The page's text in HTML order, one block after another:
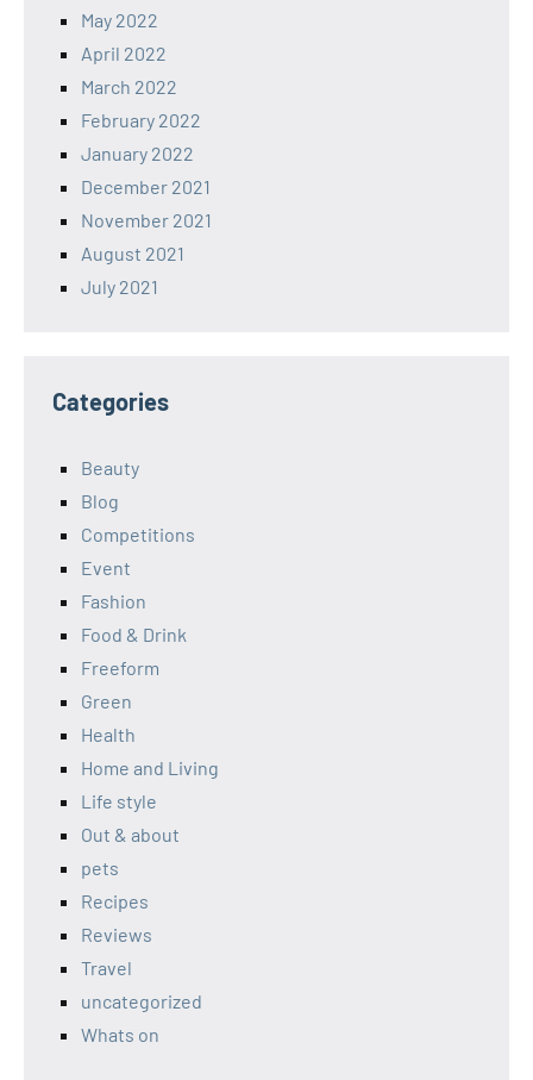
May 2022
April 2022
March 2022
February 2022
January 2022
December 2021
November 2021
August 2021
July 2021
Categories
Beauty
Blog
Competitions
Event
Fashion
Food & Drink
Freeform
Green
Health
Home and Living
Life style
Out & about
pets
Recipes
Reviews
Travel
uncategorized
Whats on